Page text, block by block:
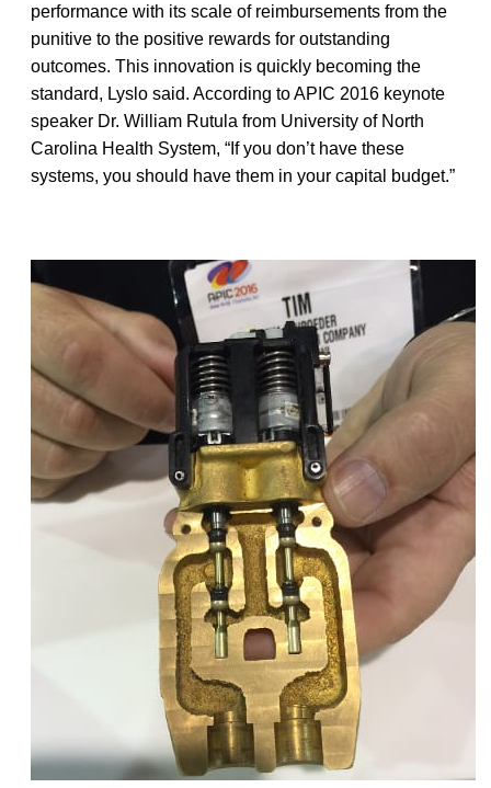
performance with its scale of reimbursements from the
punitive to the positive rewards for outstanding
outcomes. This innovation is quickly becoming the
standard, Lyslo said. According to APIC 2016 keynote
speaker Dr. William Rutula from University of North
Carolina Health System, “If you don’t have these
systems, you should have them in your capital budget.”